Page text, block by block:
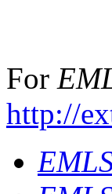
For
http://